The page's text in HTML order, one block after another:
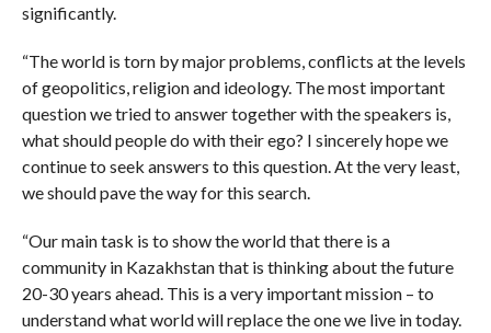
significantly.
“The world is torn by major problems, conflicts at the levels
of geopolitics, religion and ideology. The most important
question we tried to answer together with the speakers is,
what should people do with their ego? I sincerely hope we
continue to seek answers to this question. At the very least,
we should pave the way for this search.
“Our main task is to show the world that there is a
community in Kazakhstan that is thinking about the future
20-30 years ahead. This is a very important mission – to
understand what world will replace the one we live in today.